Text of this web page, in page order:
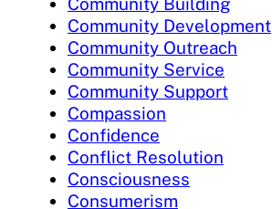
Community Development
Community Outreach
Community Service
Community Support
Compassion
Confidence
Conflict Resolution
Consciousness
Consumerism